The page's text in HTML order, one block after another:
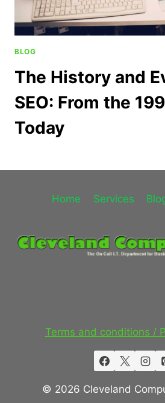
BLOG
The History and
SEO: From the
Today
Home Services
Terms and conditions /
© 2026 Cleveland